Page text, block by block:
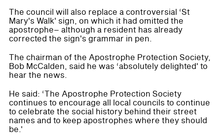
The council will also replace a controversial ‘St
Mary's Walk' sign, on which it had omitted the
apostrophe– although a resident has already
corrected the sign's grammar in pen.
The chairman of the Apostrophe Protection Society,
Bob McCalden, said he was ‘absolutely delighted' to
hear the news.
He said: ‘The Apostrophe Protection Society
continues to encourage all local councils to continue
to celebrate the social history behind their street
names and to keep apostrophes where they should
be.'